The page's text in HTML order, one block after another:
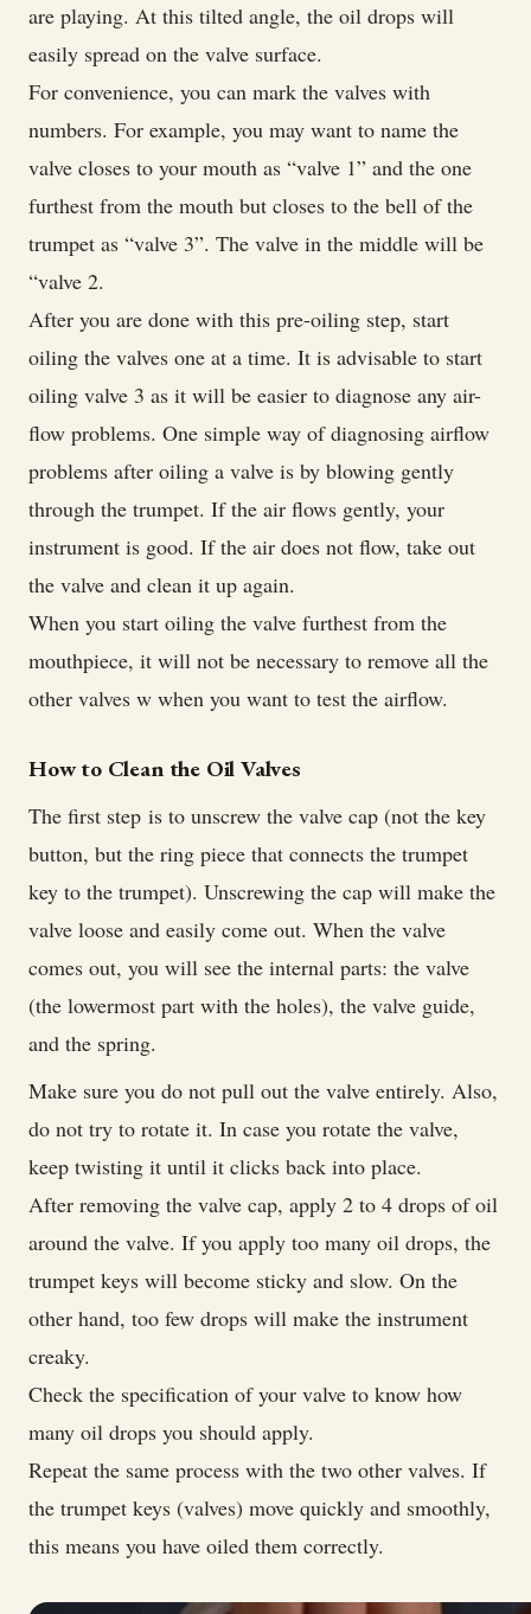
are playing. At this tilted angle, the oil drops will
easily spread on the valve surface.
For convenience, you can mark the valves with
numbers. For example, you may want to name the
valve closes to your mouth as “valve 1” and the one
furthest from the mouth but closes to the bell of the
trumpet as “valve 3”. The valve in the middle will be
“valve 2.
After you are done with this pre-oiling step, start
oiling the valves one at a time. It is advisable to start
oiling valve 3 as it will be easier to diagnose any air-
flow problems. One simple way of diagnosing airflow
problems after oiling a valve is by blowing gently
through the trumpet. If the air flows gently, your
instrument is good. If the air does not flow, take out
the valve and clean it up again.
When you start oiling the valve furthest from the
mouthpiece, it will not be necessary to remove all the
other valves w when you want to test the airflow.
How to Clean the Oil Valves
The first step is to unscrew the valve cap (not the key
button, but the ring piece that connects the trumpet
key to the trumpet). Unscrewing the cap will make the
valve loose and easily come out. When the valve
comes out, you will see the internal parts: the valve
(the lowermost part with the holes), the valve guide,
and the spring.
Make sure you do not pull out the valve entirely. Also,
do not try to rotate it. In case you rotate the valve,
keep twisting it until it clicks back into place.
After removing the valve cap, apply 2 to 4 drops of oil
around the valve. If you apply too many oil drops, the
trumpet keys will become sticky and slow. On the
other hand, too few drops will make the instrument
creaky.
Check the specification of your valve to know how
many oil drops you should apply.
Repeat the same process with the two other valves. If
the trumpet keys (valves) move quickly and smoothly,
this means you have oiled them correctly.